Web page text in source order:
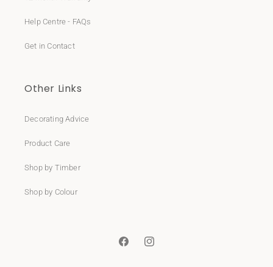
Help Centre - FAQs
Get in Contact
Other Links
Decorating Advice
Product Care
Shop by Timber
Shop by Colour
FacebookInstagram